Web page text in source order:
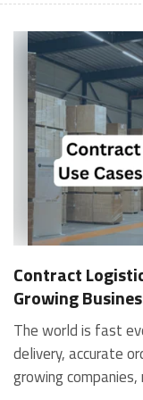
Contract
Growing
The world is fast
delivery, accurate
growing